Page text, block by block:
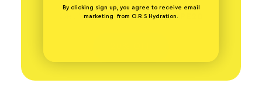
Get 20% off with codeRECIPE20
By clicking sign up, you agree to receive email
marketing from O.R.S Hydration.